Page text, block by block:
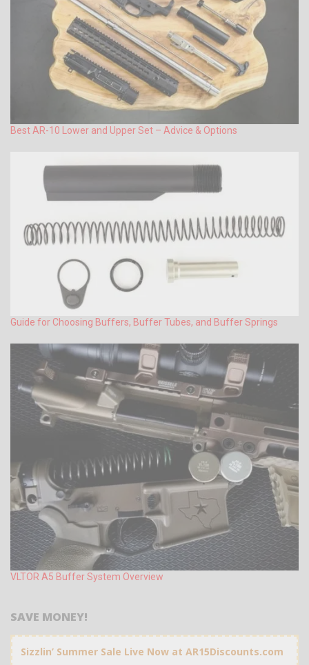
Best AR-10 Lower and Upper Set – Advice & Options
Guide for Choosing Buffers, Buffer Tubes, and Buffer Springs
VLTOR A5 Buffer System Overview
SAVE MONEY!
Sizzlin’ Summer Sale Live Now at AR15Discounts.com